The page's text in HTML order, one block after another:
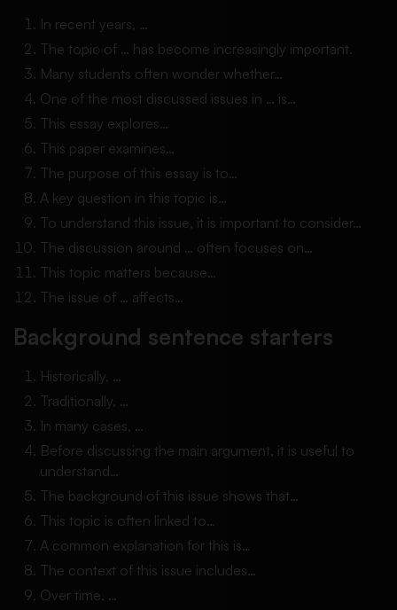
In recent years, …
The topic of … has become increasingly important.
Many students often wonder whether…
One of the most discussed issues in … is…
This essay explores…
This paper examines…
The purpose of this essay is to…
A key question in this topic is…
To understand this issue, it is important to consider…
The discussion around … often focuses on…
This topic matters because…
The issue of … affects…
Background sentence starters
Historically, …
Traditionally, …
In many cases, …
Before discussing the main argument, it is useful to
understand…
The background of this issue shows that…
This topic is often linked to…
A common explanation for this is…
The context of this issue includes…
Over time, …